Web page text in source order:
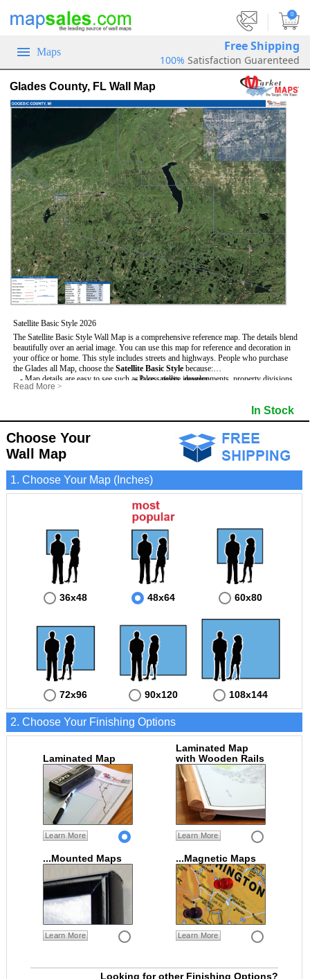
0
Maps Free Shipping
100% Satisfaction Guarenteed
Glades County, FL Wall Map
Satellite Basic Style 2026
The Satellite Basic Style Wall Map is a comprehensive reference map. The details blend
beautifully over an aerial image. You can use this map for reference and decoration in
your office or home. This style includes streets and highways. People who purchase
the Glades all Map, choose the Satellite Basic Style because:
- Map details are easy to see such as lakes, rivers, developments, property divisions
and mountains.
- The information included is perfect for business, education and personal use
- The Glades Wall Map is laminated and compatible with dry erase markers.
- Pure satellite imagery
- Major and Minor Streets
- Cities and Towns
- Vivid imagery
Read More >
In Stock
Choose Your
Wall Map
1. Choose Your Map (Inches)
36x48 48x64 60x80
72x96 90x120 108x144
2. Choose Your Finishing Options
Laminated Map
Learn More
Laminated Map
with Wooden Rails
Learn More
...Mounted Maps
Learn More
...Magnetic Maps
Learn More
Looking for other Finishing Options?